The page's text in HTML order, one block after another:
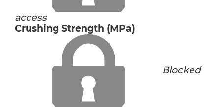
access
Crushing Strength (MPa)
Blocked